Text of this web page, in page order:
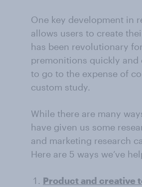
One key development in
allows users to create
has been revolutionary
premonitions quickly
to go to the expense of
custom study.
While there are many
have given us some
and marketing research
Here are 5 ways we’ve
Product and creative